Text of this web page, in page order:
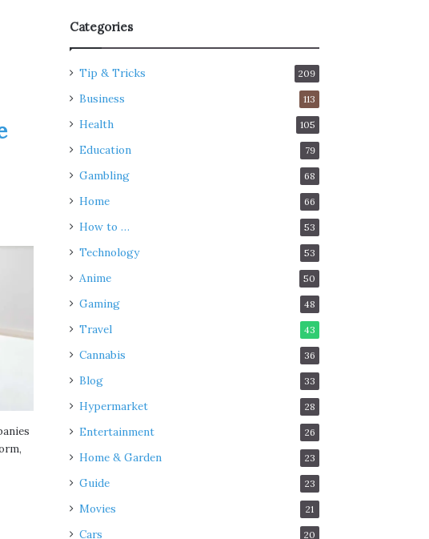
Categories
Tip & Tricks 209
Business 113
Health 105
Education 79
Gambling 68
Home 66
How to … 53
Technology 53
Anime 50
Gaming 48
Travel 43
Cannabis 36
Blog 33
Hypermarket 28
Entertainment 26
Home & Garden 23
Guide 23
Movies 21
Cars 20